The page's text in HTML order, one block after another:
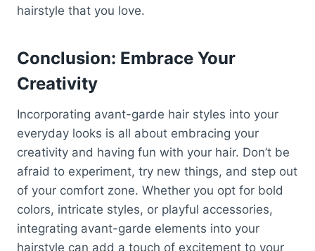
hairstyle that you love.
Conclusion: Embrace Your
Creativity
Incorporating avant-garde hair styles into your
everyday looks is all about embracing your
creativity and having fun with your hair. Don’t be
afraid to experiment, try new things, and step out
of your comfort zone. Whether you opt for bold
colors, intricate styles, or playful accessories,
integrating avant-garde elements into your
hairstyle can add a touch of excitement to your